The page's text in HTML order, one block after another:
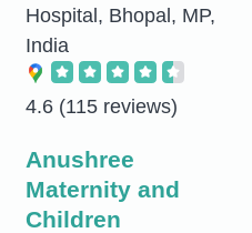
Hospital, Bhopal, MP,
India
4.6 (115 reviews)
Anushree
Maternity and
Children